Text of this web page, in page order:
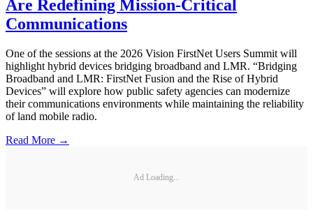
Are Redefining Mission-Critical
Communications
One of the sessions at the 2026 Vision FirstNet Users Summit will
highlight hybrid devices bridging broadband and LMR. “Bridging
Broadband and LMR: FirstNet Fusion and the Rise of Hybrid
Devices” will explore how public safety agencies can modernize
their communications environments while maintaining the reliability
of land mobile radio.
Read More →
Ad Loading...